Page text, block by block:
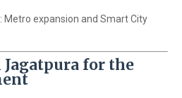
: Metro expansion and Smart City
for the